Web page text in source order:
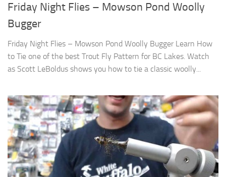
Friday Night Flies – Mowson Pond Woolly
Bugger
Friday Night Flies – Mowson Pond Woolly Bugger Learn How
to Tie one of the best Trout Fly Pattern for BC Lakes. Watch
as Scott LeBoldus shows you how to tie a classic woolly...